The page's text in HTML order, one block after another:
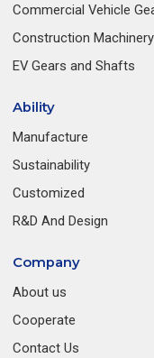
Commercial Vehicle
Construction
EV Gears and Shafts
Ability
Manufacture
Sustainability
Customized
R&D And Design
Company
About us
Cooperate
Contact Us